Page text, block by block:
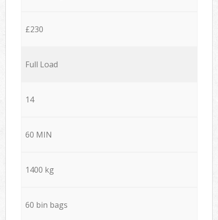
£230
Full Load
14
60 MIN
1400 kg
60 bin bags